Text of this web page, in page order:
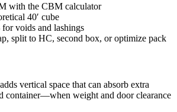
with the CBM calculator
40′ cube
voids and lashings
split to HC, second box, or optimize pack
vertical space that can absorb extra
container—when weight and door clearance